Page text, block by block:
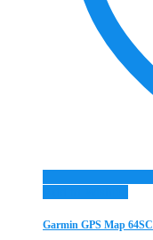
Garmin GPS Map 64SC